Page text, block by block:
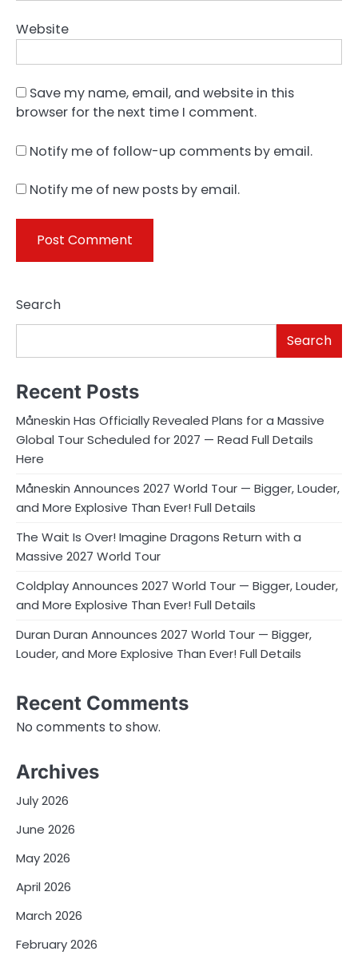
Website
Save my name, email, and website in this
browser for the next time I comment.
Notify me of follow-up comments by email.
Notify me of new posts by email.
Search
Search
Recent Posts
Måneskin Has Officially Revealed Plans for a Massive
Global Tour Scheduled for 2027 — Read Full Details
Here
Måneskin Announces 2027 World Tour — Bigger, Louder,
and More Explosive Than Ever! Full Details
The Wait Is Over! Imagine Dragons Return with a
Massive 2027 World Tour
Coldplay Announces 2027 World Tour — Bigger, Louder,
and More Explosive Than Ever! Full Details
Duran Duran Announces 2027 World Tour — Bigger,
Louder, and More Explosive Than Ever! Full Details
Recent Comments
No comments to show.
Archives
July 2026
June 2026
May 2026
April 2026
March 2026
February 2026